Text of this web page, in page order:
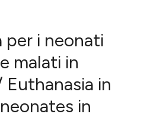
per i neonati
malati in
in
in